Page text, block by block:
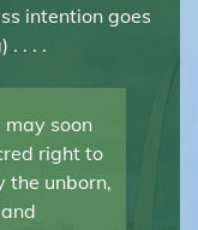
intention goes
. . . .
soon
right to
the unborn,